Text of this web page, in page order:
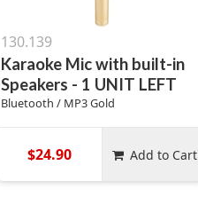
130.139
Karaoke Mic with built-in
Speakers - 1 UNIT LEFT
Bluetooth / MP3 Gold
$24.90 Add to Cart